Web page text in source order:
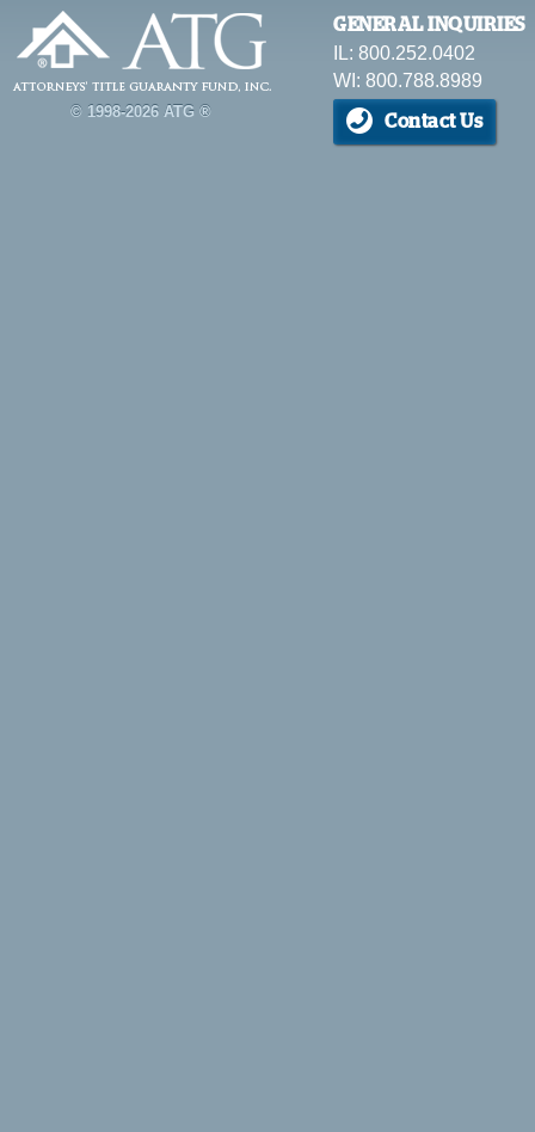
© 1998-2026 ATG ®
GENERAL INQUIRIES
IL: 800.252.0402
WI: 800.788.8989
Contact Us